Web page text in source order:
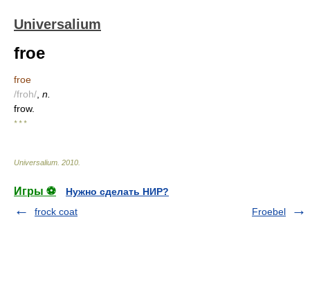
Universalium
froe
froe
/froh/ n.
frow.
* * *
Universalium 2010
Игры ⚽
Нужно сделать НИР?
frock coat
Froebel